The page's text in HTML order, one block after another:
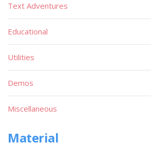
Text Adventures
Educational
Utilities
Demos
Miscellaneous
Material